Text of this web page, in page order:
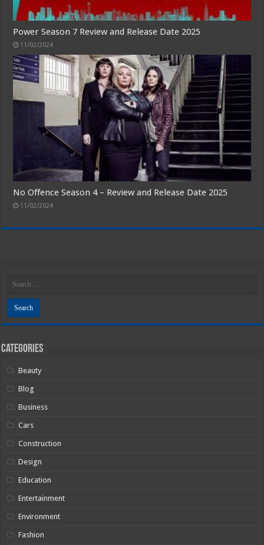
Power Season 7 Review and Release Date 2025
11/02/2024
No Offence Season 4 – Review and Release Date 2025
11/02/2024
Categories
Beauty
Blog
Business
Cars
Construction
Design
Education
Entertainment
Environment
Fashion